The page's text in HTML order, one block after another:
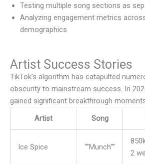
Testing multiple song sections as
Analyzing engagement metrics
demographics
Artist Success Stories
TikTok’s algorithm has catapulted
obscurity to mainstream success. In
gained significant breakthrough
Artist
Song
Ice Spice “”Munch””
2